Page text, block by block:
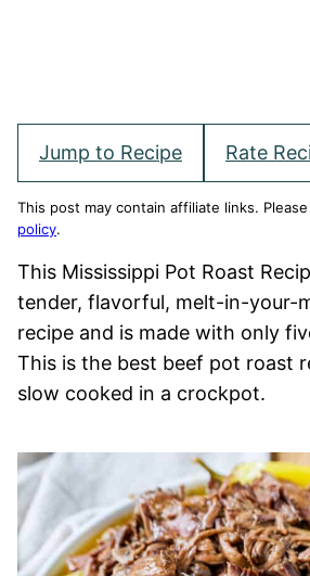
Jump to Recipe Rate
This post may contain affiliate links.
policy.
This Mississippi Pot Roast
tender, flavorful, melt-in-your-
recipe and is made with only
This is the best beef pot roast
slow cooked in a crockpot.